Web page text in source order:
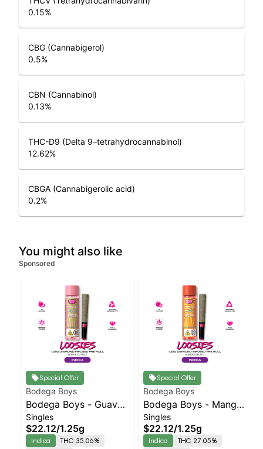
0.15%
CBG (Cannabigerol)
0.5%
CBN (Cannabinol)
0.13%
THC-D9 (Delta 9–tetrahydrocannabinol)
12.62%
CBGA (Cannabigerolic acid)
0.2%
You might also like
Sponsored
Special Offer
Bodega Boys
Bodega Boys - Guava
Z - Infused Preroll |
Indica | 35.1% THC
Singles
$22.12/1.25g
Indica
THC 35.06%
Special Offer
Bodega Boys
Bodega Boys - Mango
Gelato - Infused Preroll
| Indica | 27.1% THC
Singles
$22.12/1.25g
Indica
THC 27.05%